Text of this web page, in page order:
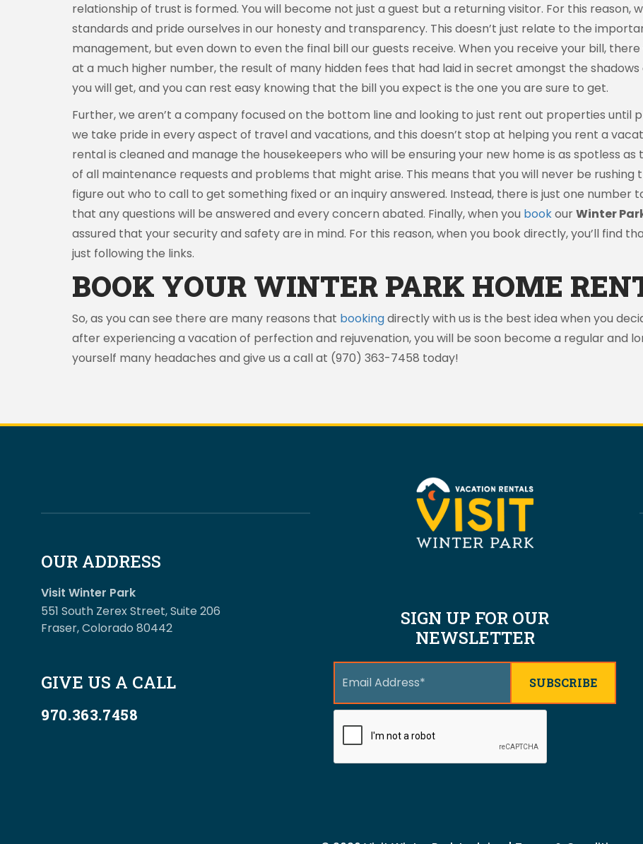
relationship of trust is formed. You will become not just a guest but a returning visitor. For this
standards and pride ourselves in our honesty and transparency. This doesn’t just relate to the
management, but even down to even the final bill our guests receive. When you receive your bill,
at a much higher number, the result of many hidden fees that had laid in secret amongst the shadows
you will get, and you can rest easy knowing that the bill you expect is the one you are sure to get.
Further, we aren’t a company focused on the bottom line and looking to just rent out properties until
we take pride in every aspect of travel and vacations, and this doesn’t stop at helping you rent a
rental is cleaned and manage the housekeepers who will be ensuring your new home is as spotless
of all maintenance requests and problems that might arise. This means that you will never be
figure out who to call to get something fixed or an inquiry answered. Instead, there is just one number
that any questions will be answered and every concern abated. Finally, when you bookourWinter
assured that your security and safety are in mind. For this reason, when you book directly, you’ll find
just following the links.
BOOK YOUR WINTER PARK HOME
So, as you can see there are many reasons that bookingdirectly with us is the best idea when you
after experiencing a vacation of perfection and rejuvenation, you will be soon become a regular and
yourself many headaches and give us a call at (970) 363-7458 today!
OUR ADDRESS
Visit Winter Park
551 South Zerex Street, Suite 206
Fraser, Colorado 80442
GIVE US A CALL
970.363.7458
SIGN UP FOR OUR
NEWSLETTER